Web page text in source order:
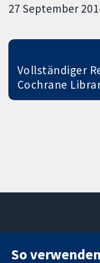
27 September
Vollständiger
Cochrane
So